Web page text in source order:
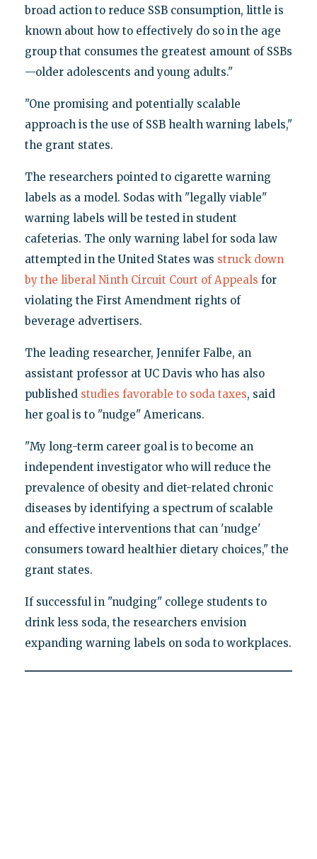
broad action to reduce SSB consumption, little is
known about how to effectively do so in the age
group that consumes the greatest amount of SSBs
—older adolescents and young adults."
"One promising and potentially scalable
approach is the use of SSB health warning labels,"
the grant states.
The researchers pointed to cigarette warning
labels as a model. Sodas with "legally viable"
warning labels will be tested in student
cafeterias. The only warning label for soda law
attempted in the United States was struck down
by the liberal Ninth Circuit Court of Appeals for
violating the First Amendment rights of
beverage advertisers.
The leading researcher, Jennifer Falbe, an
assistant professor at UC Davis who has also
published studies favorable to soda taxes, said
her goal is to "nudge" Americans.
"My long-term career goal is to become an
independent investigator who will reduce the
prevalence of obesity and diet-related chronic
diseases by identifying a spectrum of scalable
and effective interventions that can 'nudge'
consumers toward healthier dietary choices," the
grant states.
If successful in "nudging" college students to
drink less soda, the researchers envision
expanding warning labels on soda to workplaces.